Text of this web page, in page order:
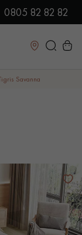
ON ORDERS OVER
0805 82 82 82
Close
WOOD FLOORING
WOOD FLOORING
Savanna